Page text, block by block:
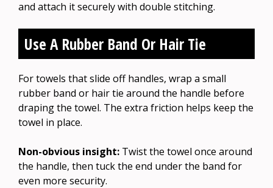
and attach it securely with double stitching.
Use A Rubber Band Or Hair Tie
For towels that slide off handles, wrap a small
rubber band or hair tie around the handle before
draping the towel. The extra friction helps keep the
towel in place.
Non-obvious insight: Twist the towel once around
the handle, then tuck the end under the band for
even more security.